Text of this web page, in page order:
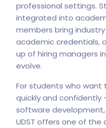
professional settings.
integrated into
members bring
academic credentials,
up of hiring managers
evolve.
For students who
quickly and confidently
software development,
UDST offers one of